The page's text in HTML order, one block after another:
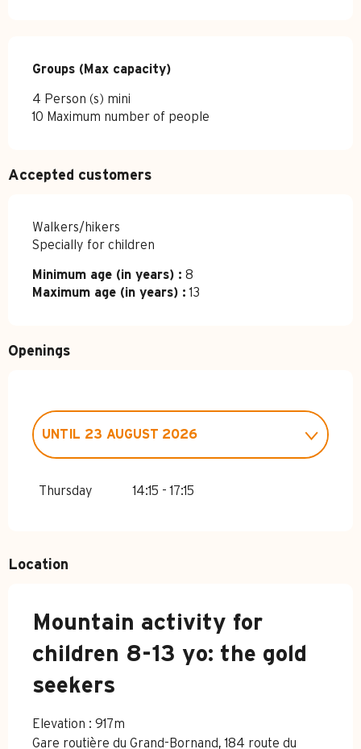
Groups (Max capacity)
Groups (Max capacity)
4 Person (s) mini
10 Maximum number of people
Accepted customers
Walkers/hikers
Specially for children
Minimum age (in years) : 8
Maximum age (in years) : 13
Openings
2026
UNTIL 23 AUGUST 2026
Thursday 14:15 - 17:15
Location
Mountain activity for
children 8-13 yo: the gold
seekers
Elevation : 917m
Gare routière du Grand-Bornand, 184 route du